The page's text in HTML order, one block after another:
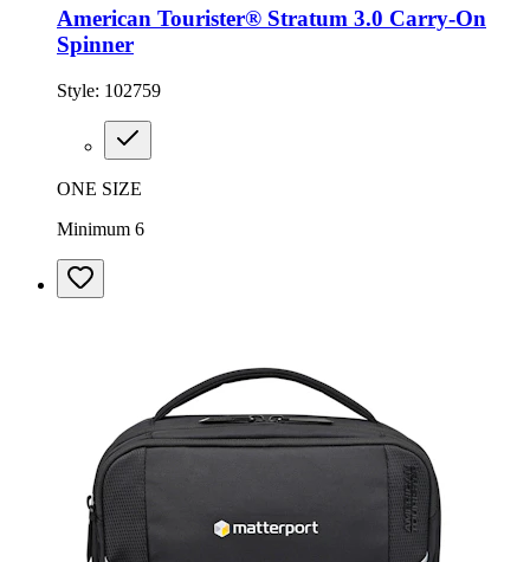
American Tourister® Stratum 3.0 Carry-On
Spinner
Style: 102759
ONE SIZE
Minimum 6